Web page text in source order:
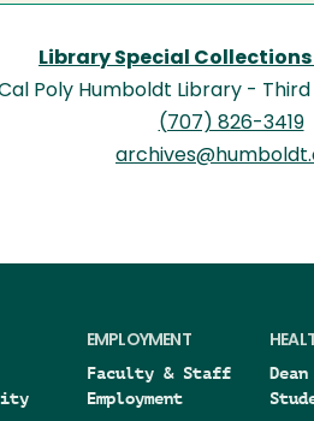
Library Special
Poly Humboldt Library - Third
(707) 826-3419
EMPLOYMENT
Faculty & Staff
Employment